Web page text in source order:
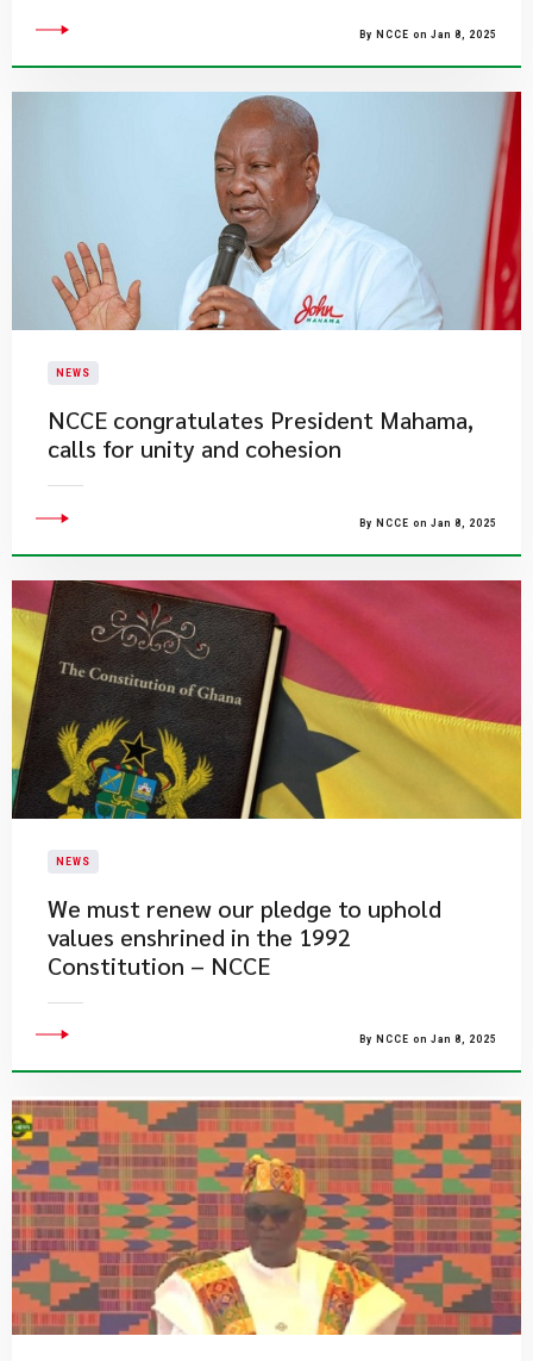
By NCCE on Jan 8, 2025
NEWS
NCCE congratulates President Mahama,
calls for unity and cohesion
By NCCE on Jan 8, 2025
NEWS
We must renew our pledge to uphold
values enshrined in the 1992
Constitution – NCCE
By NCCE on Jan 8, 2025